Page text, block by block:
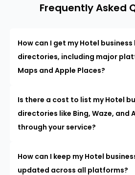
Frequently Asked
How can I get my Hotel
directories, including major
Maps and Apple Places?
Is there a cost to list my Hotel
directories like Bing, Waze, and
through your service?
How can I keep my Hotel
updated across all platforms?